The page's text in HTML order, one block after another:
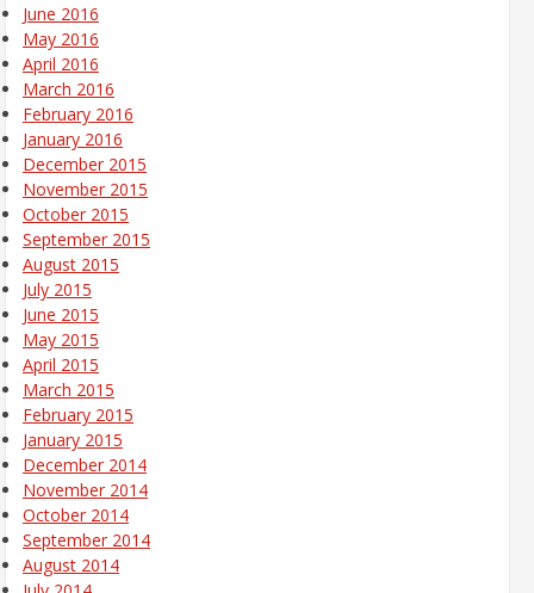
June 2016
May 2016
April 2016
March 2016
February 2016
January 2016
December 2015
November 2015
October 2015
September 2015
August 2015
July 2015
June 2015
May 2015
April 2015
March 2015
February 2015
January 2015
December 2014
November 2014
October 2014
September 2014
August 2014